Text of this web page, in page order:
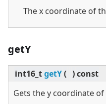
The x coordinate of
getY
int16_tgetY( )const
Gets the y coordinate